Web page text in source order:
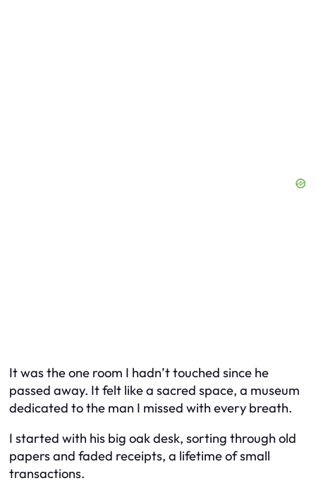
It was the one room I hadn’t touched since he
passed away. It felt like a sacred space, a museum
dedicated to the man I missed with every breath.
I started with his big oak desk, sorting through old
papers and faded receipts, a lifetime of small
transactions.